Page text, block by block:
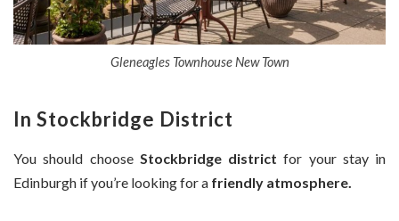
Gleneagles Townhouse New Town
In Stockbridge District
You should choose Stockbridge district for your stay in
Edinburgh if you’re looking for a friendly atmosphere.